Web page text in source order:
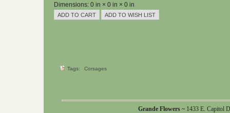
Dimensions: 0 in × 0 in × 0 in
Tags: Corsages
Grande Flowers ~ 1433 E. Capitol